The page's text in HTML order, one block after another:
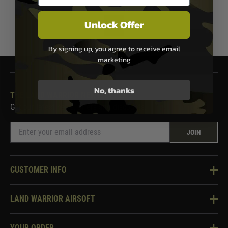
1
THE LAND WARRIOR NEWSLETTER
Get our latest news, offers and discounts.
JOIN
CUSTOMER INFO
Knowledge Base
LAND WARRIOR AIRSOFT
About Us
Unlock Offer
By signing up, you agree to receive email
marketing
No, thanks